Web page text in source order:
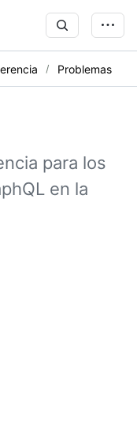
Problemas
para los
en la